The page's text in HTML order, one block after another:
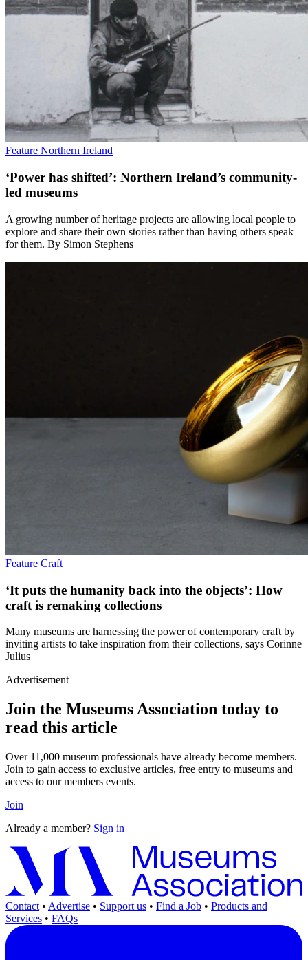
Feature Northern Ireland
‘Power has shifted’: Northern Ireland’s community-
led museums
A growing number of heritage projects are allowing local people to
explore and share their own stories rather than having others speak
for them. By Simon Stephens
Feature Craft
‘It puts the humanity back into the objects’: How
craft is remaking collections
Many museums are harnessing the power of contemporary craft by
inviting artists to take inspiration from their collections, says Corinne
Julius
Advertisement
Join the Museums Association today to
read this article
Over 11,000 museum professionals have already become members.
Join to gain access to exclusive articles, free entry to museums and
access to our members events.
Join
Already a member? Sign in
Contact • Advertise • Support us • Find a Job • Products and
Services • FAQs